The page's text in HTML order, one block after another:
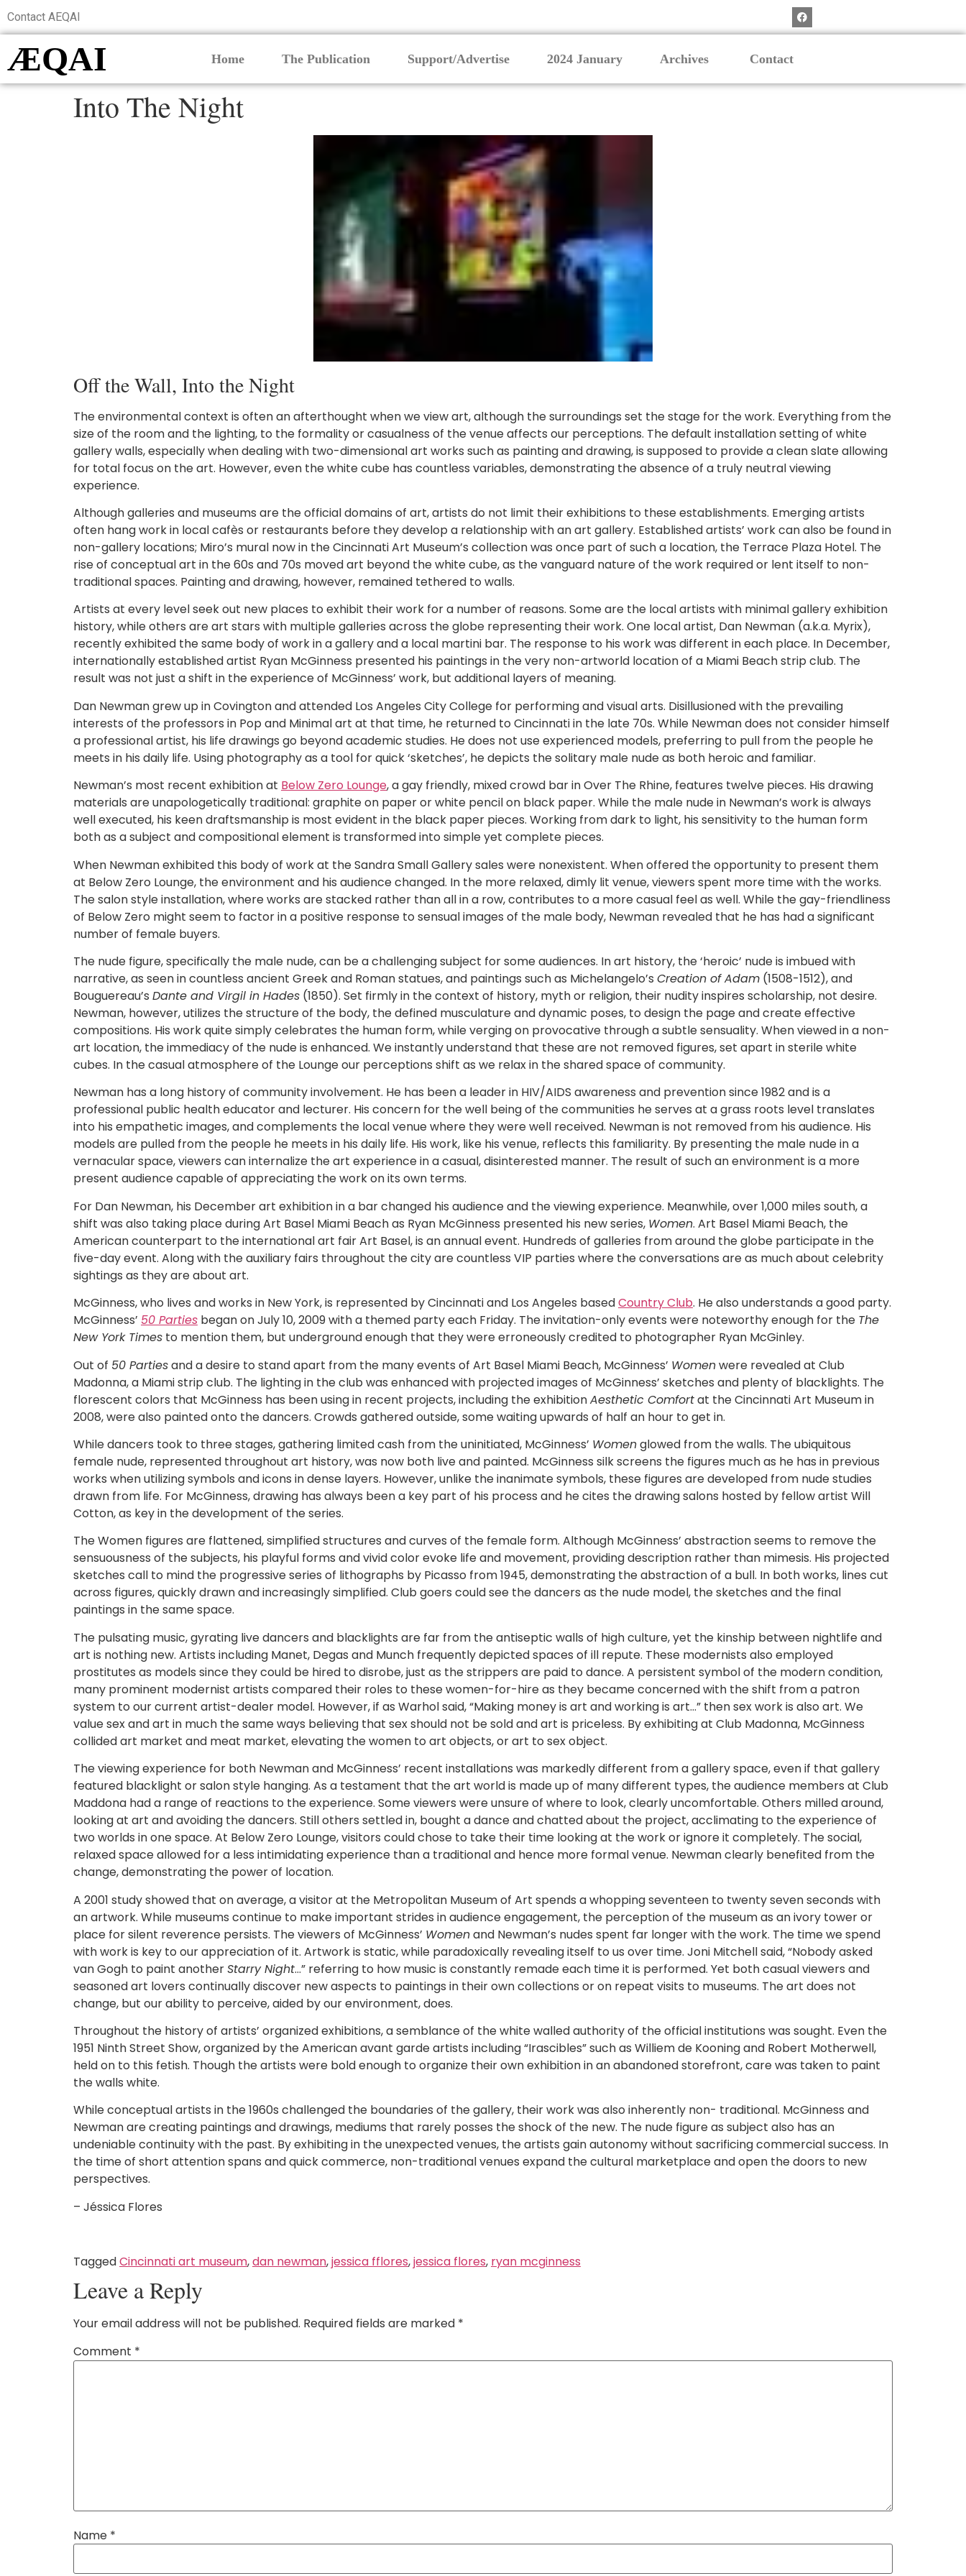
Contact AEQAI
ÆQAI Home The Publication Support/Advertise 2024 January Archives Contact
Into The Night
Off the Wall, Into the Night
The environmental context is often an afterthought when we view art, although the surroundings set the stage for the work. Everything from the
size of the room and the lighting, to the formality or casualness of the venue affects our perceptions. The default installation setting of white
gallery walls, especially when dealing with two-dimensional art works such as painting and drawing, is supposed to provide a clean slate allowing
for total focus on the art. However, even the white cube has countless variables, demonstrating the absence of a truly neutral viewing
experience.
Although galleries and museums are the official domains of art, artists do not limit their exhibitions to these establishments. Emerging artists
often hang work in local cafès or restaurants before they develop a relationship with an art gallery. Established artists’ work can also be found in
non-gallery locations; Miro’s mural now in the Cincinnati Art Museum’s collection was once part of such a location, the Terrace Plaza Hotel. The
rise of conceptual art in the 60s and 70s moved art beyond the white cube, as the vanguard nature of the work required or lent itself to non-
traditional spaces. Painting and drawing, however, remained tethered to walls.
Artists at every level seek out new places to exhibit their work for a number of reasons. Some are the local artists with minimal gallery exhibition
history, while others are art stars with multiple galleries across the globe representing their work. One local artist, Dan Newman (a.k.a. Myrix),
recently exhibited the same body of work in a gallery and a local martini bar. The response to his work was different in each place. In December,
internationally established artist Ryan McGinness presented his paintings in the very non-artworld location of a Miami Beach strip club. The
result was not just a shift in the experience of McGinness’ work, but additional layers of meaning.
Dan Newman grew up in Covington and attended Los Angeles City College for performing and visual arts. Disillusioned with the prevailing
interests of the professors in Pop and Minimal art at that time, he returned to Cincinnati in the late 70s. While Newman does not consider himself
a professional artist, his life drawings go beyond academic studies. He does not use experienced models, preferring to pull from the people he
meets in his daily life. Using photography as a tool for quick ‘sketches’, he depicts the solitary male nude as both heroic and familiar.
Newman’s most recent exhibition at Below Zero Lounge, a gay friendly, mixed crowd bar in Over The Rhine, features twelve pieces. His drawing
materials are unapologetically traditional: graphite on paper or white pencil on black paper. While the male nude in Newman’s work is always
well executed, his keen draftsmanship is most evident in the black paper pieces. Working from dark to light, his sensitivity to the human form
both as a subject and compositional element is transformed into simple yet complete pieces.
When Newman exhibited this body of work at the Sandra Small Gallery sales were nonexistent. When offered the opportunity to present them
at Below Zero Lounge, the environment and his audience changed. In the more relaxed, dimly lit venue, viewers spent more time with the works.
The salon style installation, where works are stacked rather than all in a row, contributes to a more casual feel as well. While the gay-friendliness
of Below Zero might seem to factor in a positive response to sensual images of the male body, Newman revealed that he has had a significant
number of female buyers.
The nude figure, specifically the male nude, can be a challenging subject for some audiences. In art history, the ‘heroic’ nude is imbued with
narrative, as seen in countless ancient Greek and Roman statues, and paintings such as Michelangelo’s Creation of Adam (1508-1512), and
Bouguereau’s Dante and Virgil in Hades (1850). Set firmly in the context of history, myth or religion, their nudity inspires scholarship, not desire.
Newman, however, utilizes the structure of the body, the defined musculature and dynamic poses, to design the page and create effective
compositions. His work quite simply celebrates the human form, while verging on provocative through a subtle sensuality. When viewed in a non-
art location, the immediacy of the nude is enhanced. We instantly understand that these are not removed figures, set apart in sterile white
cubes. In the casual atmosphere of the Lounge our perceptions shift as we relax in the shared space of community.
Newman has a long history of community involvement. He has been a leader in HIV/AIDS awareness and prevention since 1982 and is a
professional public health educator and lecturer. His concern for the well being of the communities he serves at a grass roots level translates
into his empathetic images, and complements the local venue where they were well received. Newman is not removed from his audience. His
models are pulled from the people he meets in his daily life. His work, like his venue, reflects this familiarity. By presenting the male nude in a
vernacular space, viewers can internalize the art experience in a casual, disinterested manner. The result of such an environment is a more
present audience capable of appreciating the work on its own terms.
For Dan Newman, his December art exhibition in a bar changed his audience and the viewing experience. Meanwhile, over 1,000 miles south, a
shift was also taking place during Art Basel Miami Beach as Ryan McGinness presented his new series, Women. Art Basel Miami Beach, the
American counterpart to the international art fair Art Basel, is an annual event. Hundreds of galleries from around the globe participate in the
five-day event. Along with the auxiliary fairs throughout the city are countless VIP parties where the conversations are as much about celebrity
sightings as they are about art.
McGinness, who lives and works in New York, is represented by Cincinnati and Los Angeles basedCountry Club. He also understands a good party.
McGinness’ 50 Parties began on July 10, 2009 with a themed party each Friday. The invitation-only events were noteworthy enough for the The
New York Times to mention them, but underground enough that they were erroneously credited to photographer Ryan McGinley.
Out of 50 Partiesand a desire to stand apart from the many events of Art Basel Miami Beach, McGinness’ Womenwere revealed at Club
Madonna, a Miami strip club. The lighting in the club was enhanced with projected images of McGinness’ sketches and plenty of blacklights. The
florescent colors that McGinness has been using in recent projects, including the exhibitionAesthetic Comfortat the Cincinnati Art Museum in
2008, were also painted onto the dancers. Crowds gathered outside, some waiting upwards of half an hour to get in.
While dancers took to three stages, gathering limited cash from the uninitiated, McGinness’ Womenglowed from the walls. The ubiquitous
female nude, represented throughout art history, was now both live and painted. McGinness silk screens the figures much as he has in previous
works when utilizing symbols and icons in dense layers. However, unlike the inanimate symbols, these figures are developed from nude studies
drawn from life. For McGinness, drawing has always been a key part of his process and he cites the drawing salons hosted by fellow artist Will
Cotton, as key in the development of the series.
The Women figures are flattened, simplified structures and curves of the female form. Although McGinness’ abstraction seems to remove the
sensuousness of the subjects, his playful forms and vivid color evoke life and movement, providing description rather than mimesis. His projected
sketches call to mind the progressive series of lithographs by Picasso from 1945, demonstrating the abstraction of a bull. In both works, lines cut
across figures, quickly drawn and increasingly simplified. Club goers could see the dancers as the nude model, the sketches and the final
paintings in the same space.
The pulsating music, gyrating live dancers and blacklights are far from the antiseptic walls of high culture, yet the kinship between nightlife and
art is nothing new. Artists including Manet, Degas and Munch frequently depicted spaces of ill repute. These modernists also employed
prostitutes as models since they could be hired to disrobe, just as the strippers are paid to dance. A persistent symbol of the modern condition,
many prominent modernist artists compared their roles to these women-for-hire as they became concerned with the shift from a patron
system to our current artist-dealer model. However, if as Warhol said, “Making money is art and working is art…” then sex work is also art. We
value sex and art in much the same ways believing that sex should not be sold and art is priceless. By exhibiting at Club Madonna, McGinness
collided art market and meat market, elevating the women to art objects, or art to sex object.
The viewing experience for both Newman and McGinness’ recent installations was markedly different from a gallery space, even if that gallery
featured blacklight or salon style hanging. As a testament that the art world is made up of many different types, the audience members at Club
Maddona had a range of reactions to the experience. Some viewers were unsure of where to look, clearly uncomfortable. Others milled around,
looking at art and avoiding the dancers. Still others settled in, bought a dance and chatted about the project, acclimating to the experience of
two worlds in one space. At Below Zero Lounge, visitors could chose to take their time looking at the work or ignore it completely. The social,
relaxed space allowed for a less intimidating experience than a traditional and hence more formal venue. Newman clearly benefited from the
change, demonstrating the power of location.
A 2001 study showed that on average, a visitor at the Metropolitan Museum of Art spends a whopping seventeen to twenty seven seconds with
an artwork. While museums continue to make important strides in audience engagement, the perception of the museum as an ivory tower or
place for silent reverence persists. The viewers of McGinness’ Womenand Newman’s nudes spent far longer with the work. The time we spend
with work is key to our appreciation of it. Artwork is static, while paradoxically revealing itself to us over time. Joni Mitchell said, “Nobody asked
van Gogh to paint anotherStarry Night…” referring to how music is constantly remade each time it is performed. Yet both casual viewers and
seasoned art lovers continually discover new aspects to paintings in their own collections or on repeat visits to museums. The art does not
change, but our ability to perceive, aided by our environment, does.
Throughout the history of artists’ organized exhibitions, a semblance of the white walled authority of the official institutions was sought. Even the
1951 Ninth Street Show, organized by the American avant garde artists including “Irascibles” such as Williem de Kooning and Robert Motherwell,
held on to this fetish. Though the artists were bold enough to organize their own exhibition in an abandoned storefront, care was taken to paint
the walls white.
While conceptual artists in the 1960s challenged the boundaries of the gallery, their work was also inherently non- traditional. McGinness and
Newman are creating paintings and drawings, mediums that rarely posses the shock of the new. The nude figure as subject also has an
undeniable continuity with the past. By exhibiting in the unexpected venues, the artists gain autonomy without sacrificing commercial success. In
the time of short attention spans and quick commerce, non-traditional venues expand the cultural marketplace and open the doors to new
perspectives.
– Jéssica Flores
TaggedCincinnati art museum,dan newman,jessica fflores,jessica flores, ryan mcginness
Leave a Reply
Your email address will not be published. Required fields are marked *
Comment *
Name *